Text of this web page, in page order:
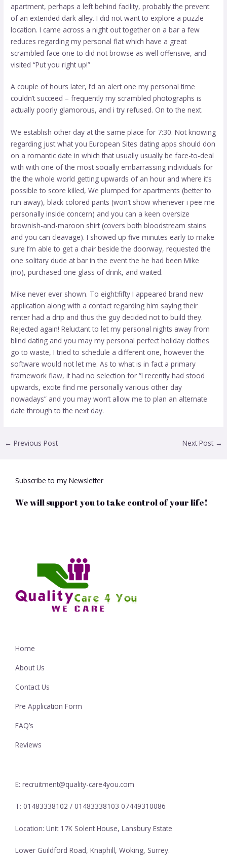
apartment, perhaps a left behind facility, probably the prevent
of an extended dark alley. I did not want to explore a puzzle
location. I came across a night out together on a bar a few
reduces regarding my personal flat which have a great
scrambled face one to did not browse as well offensive, and
visited “Put you right up!”
A couple of hours later, I’d an alert one my personal time
couldn’t succeed – frequently my scrambled photographs is
actually poorly glamorous, and i try refused. On to the next.
We establish other day at the same place for 7:30. Not knowing
regarding just what youEuropean Sites dating apps should don
on a romantic date in which that usually usually be face-to-deal
with with one of the most socially embarrassing individuals for
the the whole world getting upwards of an hour and where it’s
possible to score killed, We plumped for apartments (better to
run away), black colored pants (won’t show whenever i pee me
personally inside concern) and you can a keen oversize
brownish-and-maroon shirt (covers both bloodstream stains
and you can cleavage). I showed up five minutes early to make
sure I’m able to get a chair beside the doorway, requested the
one solitary dude at bar in the event the he had been Mike
(no), purchased one glass of drink, and waited.
Mike never ever shown. To eight:fifty I appeared brand new
application along with a contact regarding him saying their
renter had a drip and thus the guy decided not to build they.
Rejected again! Reluctant to let my personal nights away from
blind dating and you may my personal perfect holiday clothes
go to waste, I tried to schedule a different one, however the
software would not let me. As to what is in fact a primary
framework flaw, it had no selection for “I recently had stood
upwards, excite find me personally various other day
nowadays” and you may won’t allow me to plan an alternate
date through to the next day.
← Previous Post Next Post →
Subscribe to my Newsletter
We will support you to take control of your life!
Home
About Us
Contact Us
Pre Application Form
FAQ’s
Reviews
E: recruitment@quality-care4you.com
T: 01483338102 / 01483338103 07449310086
Location: Unit 17K Solent House, Lansbury Estate
Lower Guildford Road, Knaphill, Woking, Surrey.